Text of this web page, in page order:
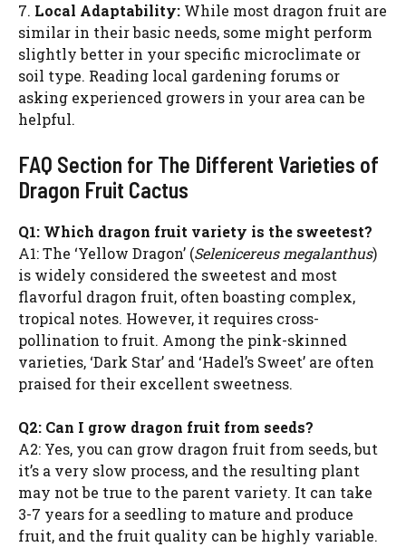
7. Local Adaptability: While most dragon fruit are
similar in their basic needs, some might perform
slightly better in your specific microclimate or
soil type. Reading local gardening forums or
asking experienced growers in your area can be
helpful.
FAQ Section for The Different Varieties of
Dragon Fruit Cactus
Q1: Which dragon fruit variety is the sweetest?
A1: The ‘Yellow Dragon’ (Selenicereus megalanthus)
is widely considered the sweetest and most
flavorful dragon fruit, often boasting complex,
tropical notes. However, it requires cross-
pollination to fruit. Among the pink-skinned
varieties, ‘Dark Star’ and ‘Hadel’s Sweet’ are often
praised for their excellent sweetness.
Q2: Can I grow dragon fruit from seeds?
A2: Yes, you can grow dragon fruit from seeds, but
it’s a very slow process, and the resulting plant
may not be true to the parent variety. It can take
3-7 years for a seedling to mature and produce
fruit, and the fruit quality can be highly variable.